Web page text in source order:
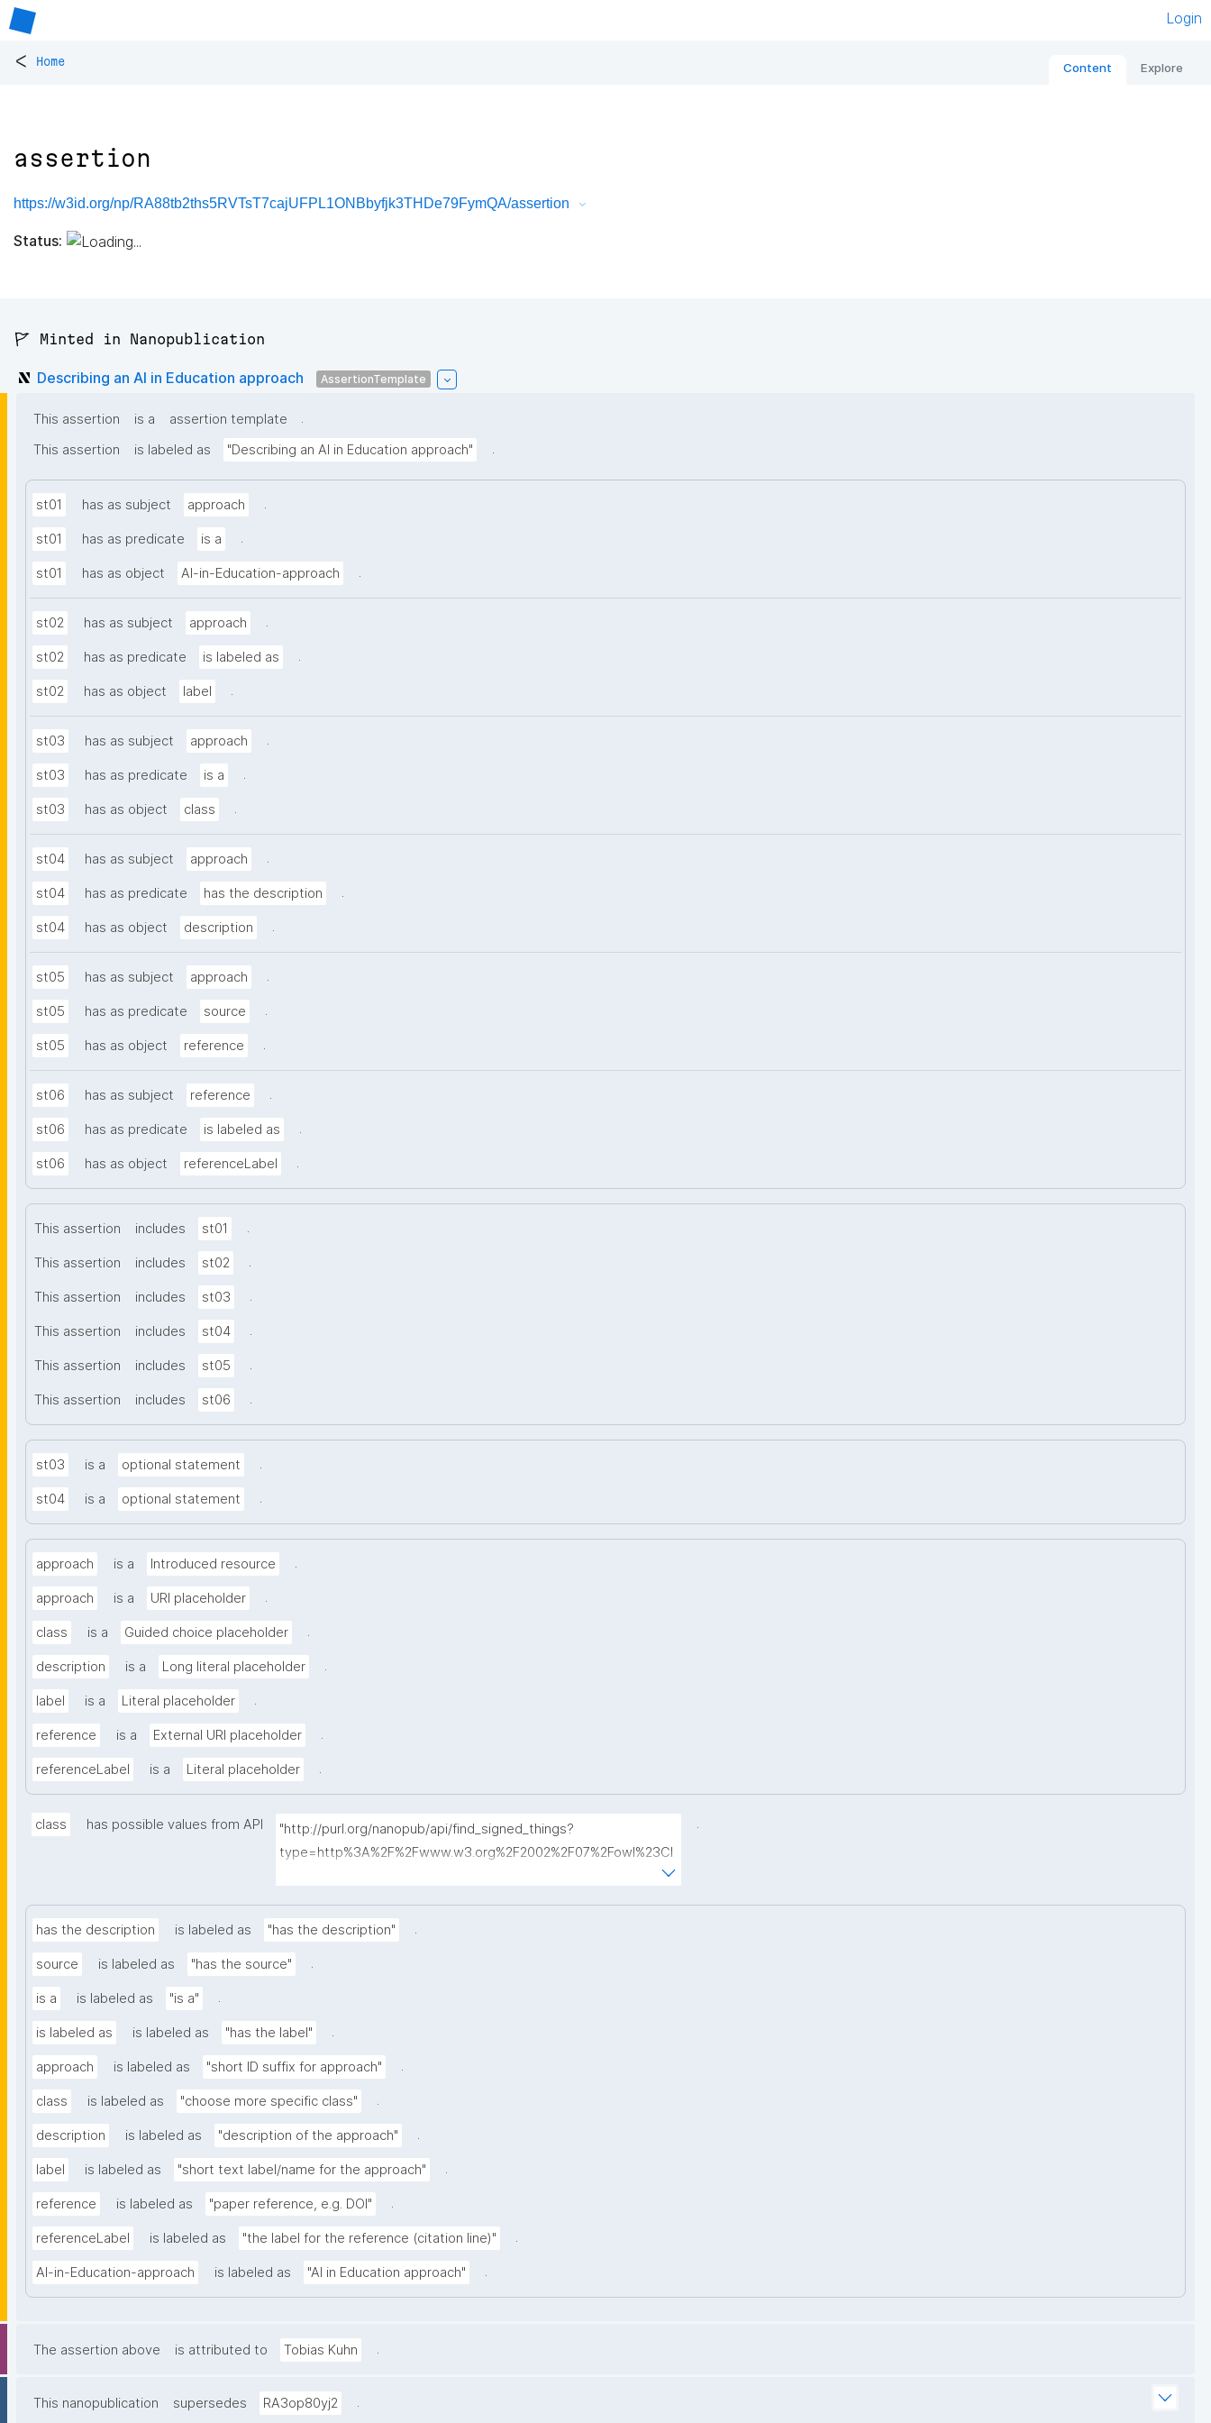
Login
< Home Content Explore
assertion
https://w3id.org/np/RA88tb2ths5RVTsT7cajUFPL1ONBbyfjk3THDe79FymQA/assertion
Status:
🚩 Minted in Nanopublication
Describing an AI in Education approach AssertionTemplate
This assertion is a assertion template
.
This assertion
is labeled as "Describing an AI in Education approach" .
st01 has as subject approach .
st01 has as predicate is a .
st01 has as object AI-in-Education-approach .
st02 has as subject approach .
st02 has as predicate is labeled as .
st02 has as object label .
st03 has as subject approach .
st03 has as predicate is a .
st03 has as object class .
st04 has as subject approach .
st04 has as predicate has the description .
st04 has as object description .
st05 has as subject approach .
st05 has as predicate source .
st05 has as object reference .
st06 has as subject reference .
st06 has as predicate is labeled as .
st06 has as object referenceLabel .
This assertion includes st01 .
This assertion includes st02 .
This assertion includes st03 .
This assertion includes st04 .
This assertion includes st05 .
This assertion includes st06 .
st03 is a optional statement .
st04 is a optional statement .
approach is a Introduced resource .
approach is a URI placeholder .
class is a Guided choice placeholder .
description is a Long literal placeholder .
label is a Literal placeholder .
reference is a External URI placeholder .
referenceLabel is a Literal placeholder .
class has possible values from API
"http://purl.org/nanopub/api/find_signed_things?
type=http%3A%2F%2Fwww.w3.org%2F2002%2F07%2Fowl%23Cl
.
has the description is labeled as "has the description" .
source is labeled as "has the source" .
is a is labeled as "is a" .
is labeled as is labeled as "has the label" .
approach is labeled as "short ID suffix for approach" .
class is labeled as "choose more specific class" .
description is labeled as "description of the approach" .
label is labeled as "short text label/name for the approach" .
reference is labeled as "paper reference, e.g. DOI" .
referenceLabel is labeled as "the label for the reference (citation line)" .
AI-in-Education-approach is labeled as "AI in Education approach" .
The assertion above is attributed to Tobias Kuhn .
This nanopublication supersedes RA3op80yj2 .